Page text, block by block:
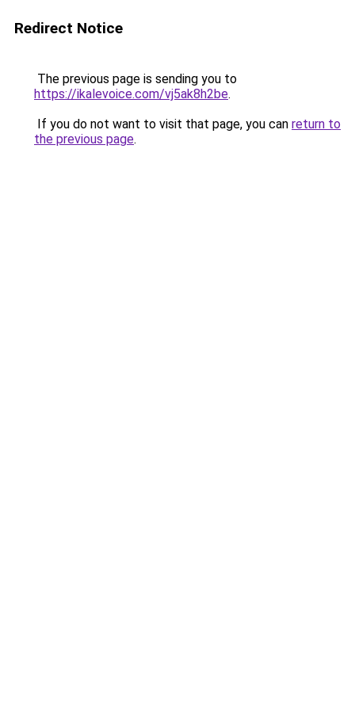
Redirect Notice
The previous page is sending you to
https://ikalevoice.com/vj5ak8h2be.
If you do not want to visit that page, you can return to
the previous page.